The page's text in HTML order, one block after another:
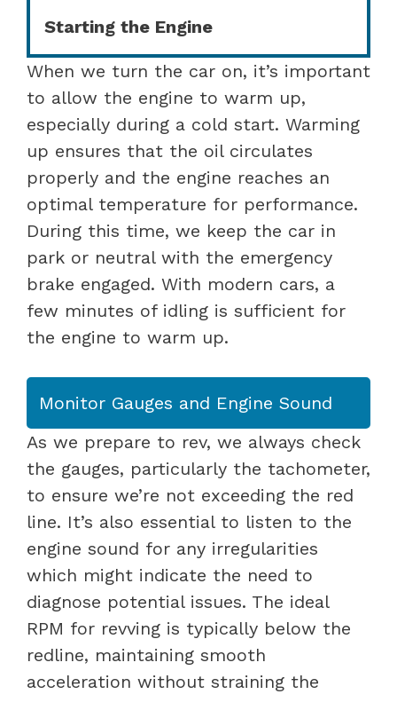
Starting the Engine
When we turn the car on, it’s important
to allow the engine to warm up,
especially during a cold start. Warming
up ensures that the oil circulates
properly and the engine reaches an
optimal temperature for performance.
During this time, we keep the car in
park or neutral with the emergency
brake engaged. With modern cars, a
few minutes of idling is sufficient for
the engine to warm up.
Monitor Gauges and Engine Sound
As we prepare to rev, we always check
the gauges, particularly the tachometer,
to ensure we’re not exceeding the red
line. It’s also essential to listen to the
engine sound for any irregularities
which might indicate the need to
diagnose potential issues. The ideal
RPM for revving is typically below the
redline, maintaining smooth
acceleration without straining the